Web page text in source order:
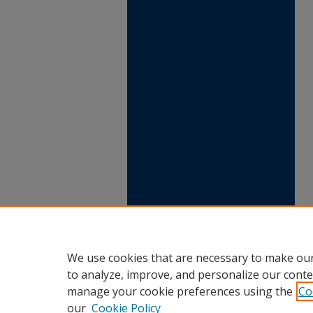
We use cookies that are necessary to make
to analyze, improve, and personalize our
manage your cookie preferences using the
our Cookie Policy